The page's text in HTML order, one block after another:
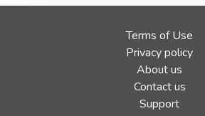
Terms of Use
Privacy policy
About us
Contact us
Support